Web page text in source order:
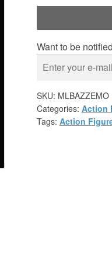
Want to be
SKU: MLBAZZEMO
Categories: Action
Tags: Action